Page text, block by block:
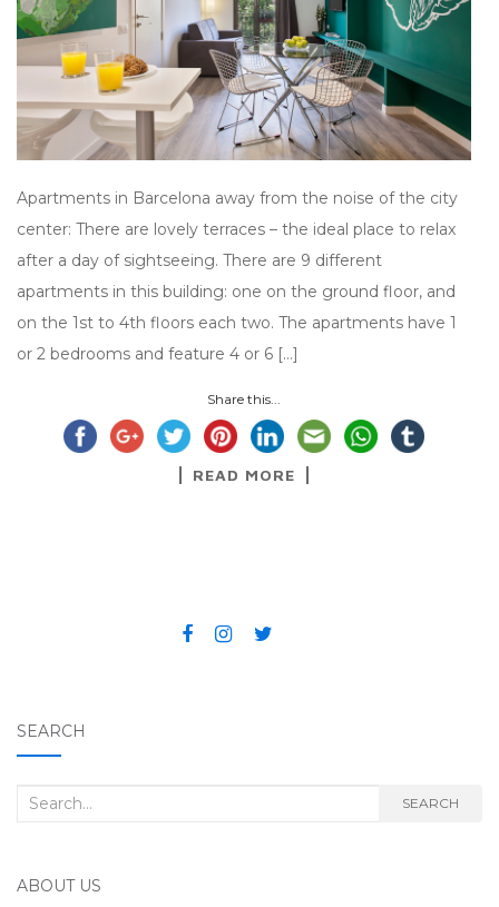
Apartments in Barcelona away from the noise of the city
center: There are lovely terraces – the ideal place to relax
after a day of sightseeing. There are 9 different
apartments in this building: one on the ground floor, and
on the 1st to 4th floors each two. The apartments have 1
or 2 bedrooms and feature 4 or 6 […]
Share this...
READ MORE
SEARCH
Search for: SEARCH
ABOUT US